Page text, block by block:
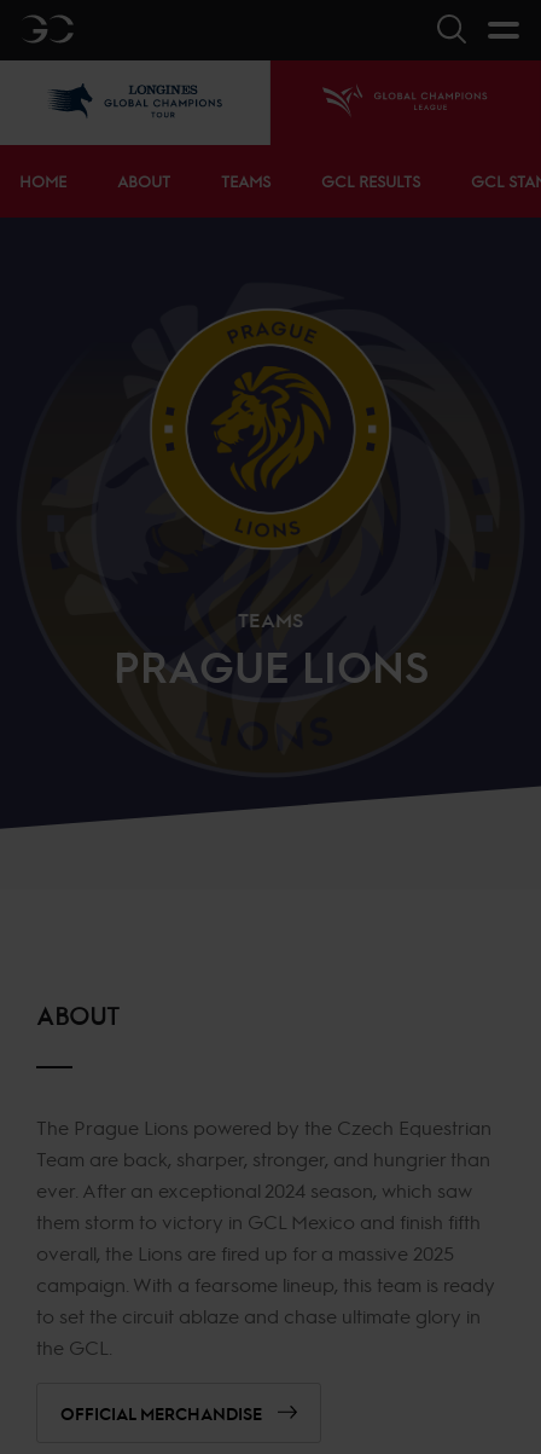
GC Search
HOME ABOUT TEAMS GCL RESULTS GCL
TEAMS
PRAGUE LIONS
ABOUT
The Prague Lions powered by the Czech Equestrian
Team are back, sharper, stronger, and hungrier than
ever. After an exceptional 2024 season, which saw
them storm to victory in GCL Mexico and finish fifth
overall, the Lions are fired up for a massive 2025
campaign. With a fearsome lineup, this team is ready
to set the circuit ablaze and chase ultimate glory in
the GCL.
OFFICIAL MERCHANDISE